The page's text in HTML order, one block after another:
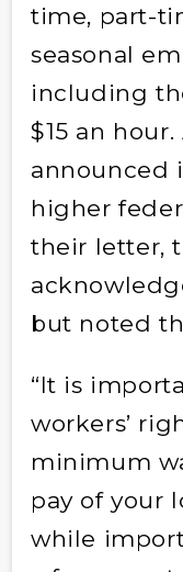
time, part-
seasonal
including
$15 an
announced
higher
their letter,
but noted
“It is
workers’
minimum
pay of your
while